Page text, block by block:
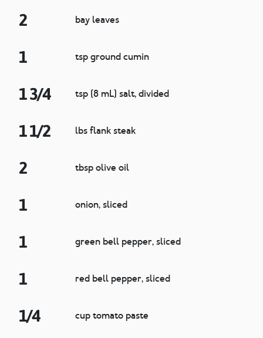
2 bay leaves
1 tsp ground cumin
1 3/4 tsp (8 mL) salt, divided
1 1/2 lbs flank steak
2 tbsp olive oil
1 onion, sliced
1 green bell pepper, sliced
1 red bell pepper, sliced
1/4 cup tomato paste